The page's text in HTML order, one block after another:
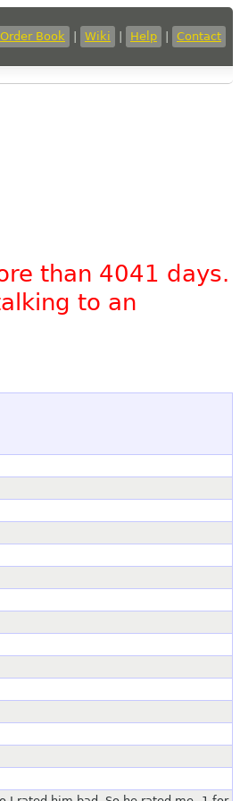
Order Book Wiki Help Contact
than 4041 days.
to an